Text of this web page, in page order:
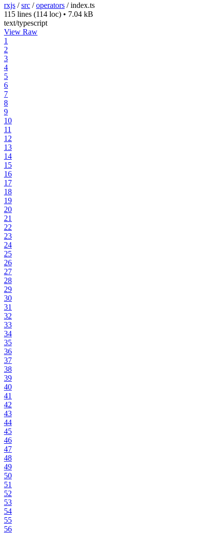
rxjs /src /operators /index.ts
115 lines (114 loc) • 7.04 kB
text/typescript
View Raw
1
2
3
4
5
6
7
8
9
10
11
12
13
14
15
16
17
18
19
20
21
22
23
24
25
26
27
28
29
30
31
32
33
34
35
36
37
38
39
40
41
42
43
44
45
46
47
48
49
50
51
52
53
54
55
56